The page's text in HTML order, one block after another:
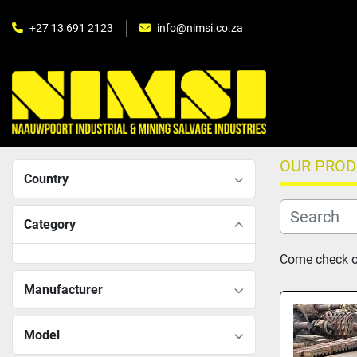
+27 13 691 2123 info@nimsi.co.za
Country
Category
Manufacturer
Model
OUR
Come check